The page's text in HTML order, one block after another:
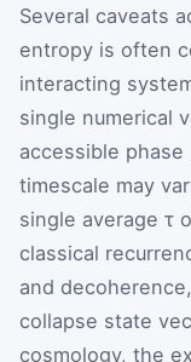
Several caveats
entropy is often
interacting
single numerical
accessible
timescale may
single average τ
classical
and
collapse state
cosmology, the